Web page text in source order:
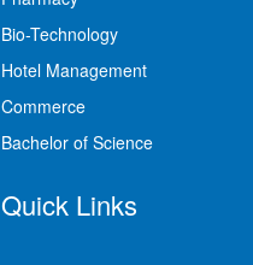
Bio-Technology
Hotel Management
Commerce
Bachelor of Science
Quick Links